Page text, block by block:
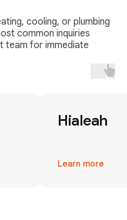
cooling, or plumbing
common inquiries
team for immediate
Hialeah
Learn more